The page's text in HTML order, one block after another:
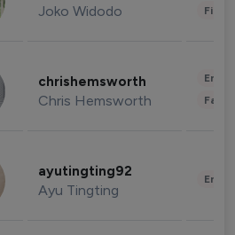
Joko Widodo
chrishemsworth
Chris Hemsworth
ayutingting92
Ayu Tingting